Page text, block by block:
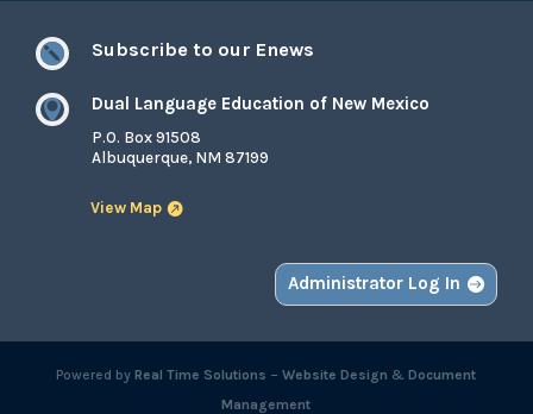
 Subscribe to our Enews
 Dual Language Education of New Mexico
P.O. Box 91508
Albuquerque, NM 87199
View Map
Administrator Log In
Powered byReal Time Solutions –Website Design &Document
Management